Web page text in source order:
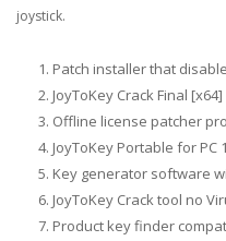
joystick.
Patch installer that
JoyToKey Crack Final
Offline license patcher
JoyToKey Portable for PC
Key generator software
JoyToKey Crack tool no
Product key finder